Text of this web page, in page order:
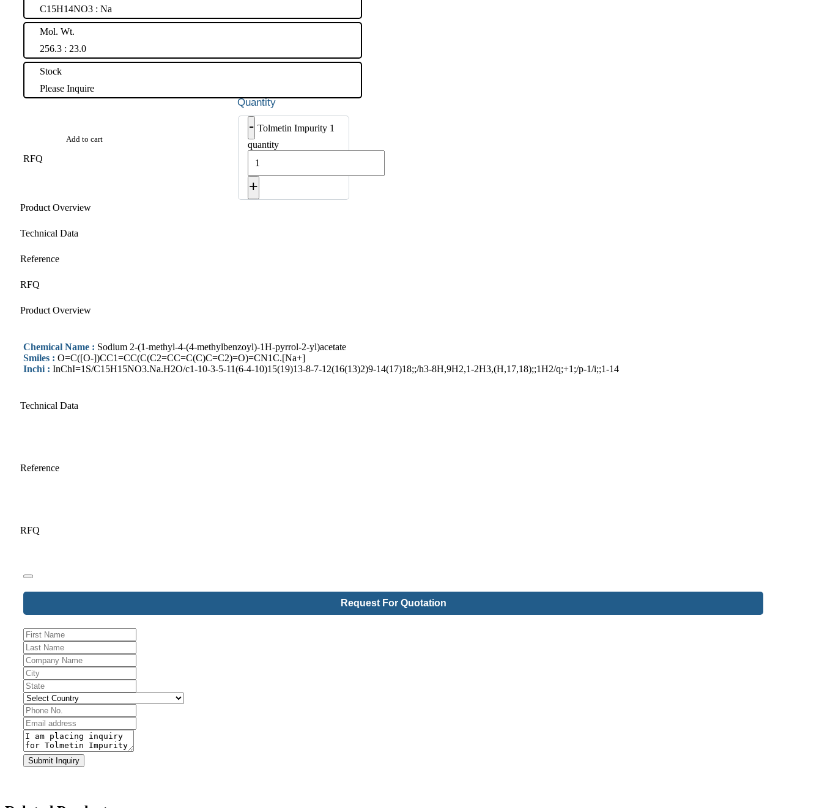
C15H14NO3 : Na
Mol. Wt.
256.3 : 23.0
Stock
Please Inquire
- Tolmetin Impurity 1
quantity
+
Add to cart
RFQ
Product Overview
Technical Data
Reference
RFQ
Product Overview
Chemical Name : Sodium 2-(1-methyl-4-(4-methylbenzoyl)-1H-pyrrol-2-yl)acetate
Smiles : O=C([O-])CC1=CC(C(C2=CC=C(C)C=C2)=O)=CN1C.[Na+]
Inchi : InChI=1S/C15H15NO3.Na.H2O/c1-10-3-5-11(6-4-10)15(19)13-8-7-12(16(13)2)9-14(17)18;;/h3-8H,9H2,1-2H3,(H,17,18);;1H2/q;+1;/p-1/i;;1-14
Technical Data
Reference
RFQ
Request For Quotation
Phone
Number*
Submit Inquiry